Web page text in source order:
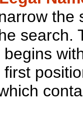
the
search.
first